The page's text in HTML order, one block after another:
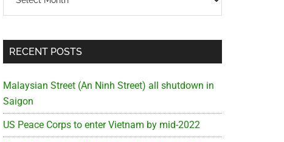
RECENT POSTS
Malaysian Street (An Ninh Street) all shutdown in
Saigon
US Peace Corps to enter Vietnam by mid-2022